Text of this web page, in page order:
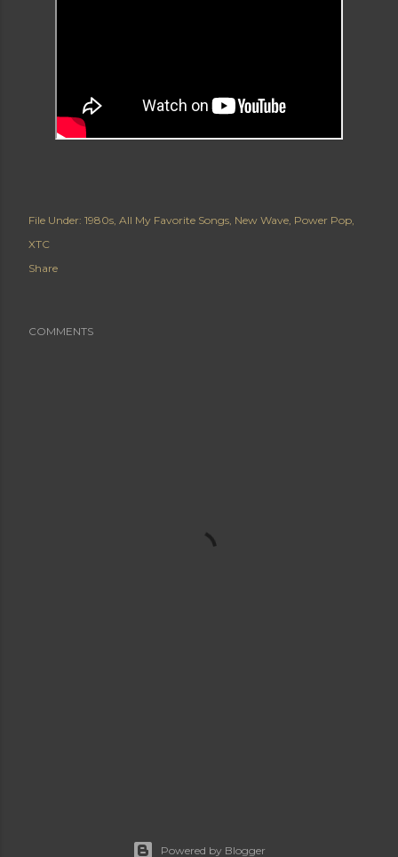
File Under: 1980s All My Favorite Songs New Wave Power Pop
XTC
Share
COMMENTS
Powered by Blogger